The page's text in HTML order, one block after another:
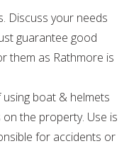
Discuss your needs
guarantee good
them as Rathmore is
boat & helmets
the property. Use is
for accidents or